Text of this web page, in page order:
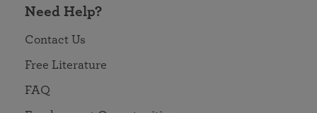
Need Help?
Contact Us
Free Literature
FAQ